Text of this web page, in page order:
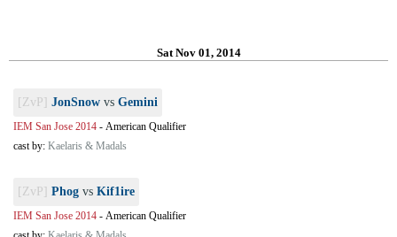
Sat Nov 01, 2014
[ZvP] JonSnow vs Gemini
IEM San Jose 2014 - American Qualifier
cast by: Kaelaris & Madals
[ZvP] Phog vs Kif1ire
IEM San Jose 2014 - American Qualifier